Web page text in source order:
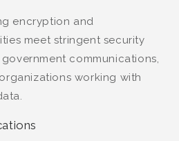
encryption and
meet stringent security
communications,
working with